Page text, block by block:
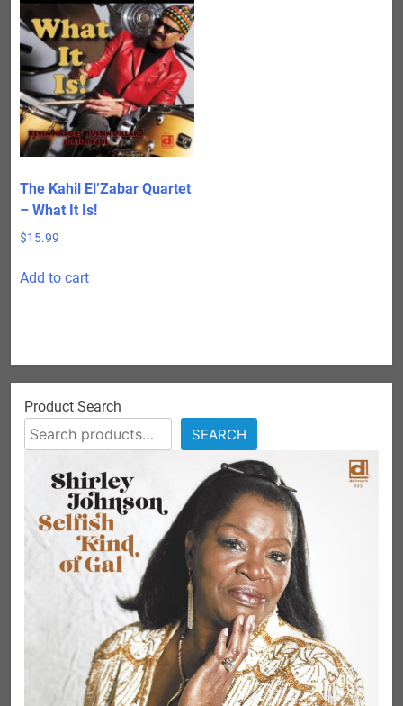
The Kahil El’Zabar Quartet
– What It Is!
$15.99
Add to cart
Product Search
SEARCH